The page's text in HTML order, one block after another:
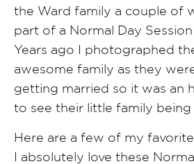
the Ward family a couple of
part of a Normal Day
Years ago I photographed
awesome family as they
getting married so it was an
to see their little family being
Here are a few of my
I absolutely love these